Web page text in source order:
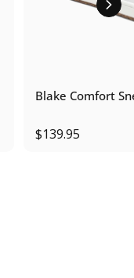
Blake Comfort
$139.95